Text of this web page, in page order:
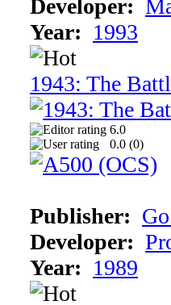
Developer:
Year: 1993
1943: The
6.0
0.0 (0)
Publisher:
Developer:
Year: 1989